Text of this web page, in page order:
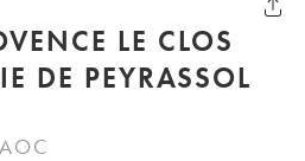
LE CLOS
DE PEYRASSOL